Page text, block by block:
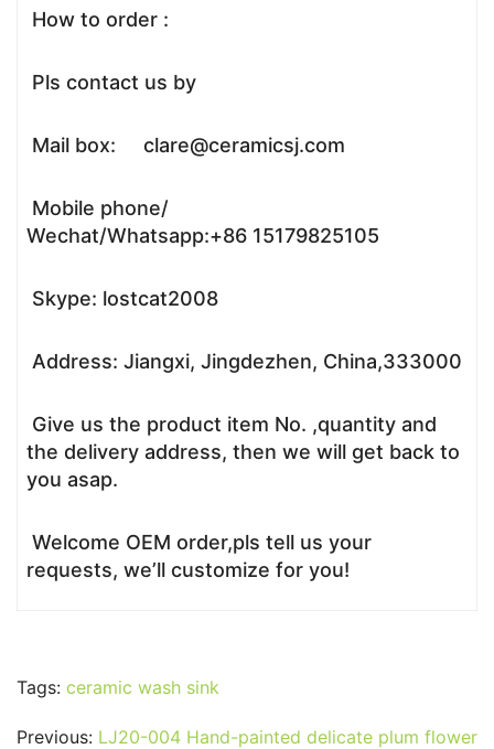
How to order :
Pls contact us by
Mail box: clare@ceramicsj.com
Mobile phone/
Wechat/Whatsapp:+86 15179825105
Skype: lostcat2008
Address: Jiangxi, Jingdezhen, China,333000
Give us the product item No. ,quantity and
the delivery address, then we will get back to
you asap.
Welcome OEM order,pls tell us your
requests, we’ll customize for you!
Tags: ceramic wash sink
Previous: LJ20-004 Hand-painted delicate plum flower